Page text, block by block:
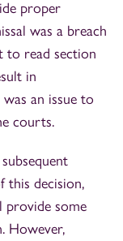
proper
was a breach
to read section
in
an issue to
courts.
this decision,
provide some
However,